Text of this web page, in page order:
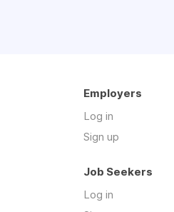
Employers
Log in
Sign up
Job Seekers
Log in